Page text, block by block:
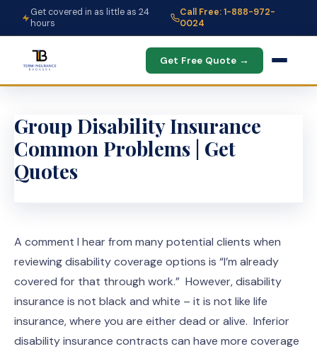
Get covered in as little as 24
hours
Call Free: 1-888-972-
0024
Get Free Quote →
Group Disability Insurance
Common Problems | Get
Quotes
A comment I hear from many potential clients when
reviewing disability coverage options is “I’m already
covered for that through work.” However, disability
insurance is not black and white – it is not like life
insurance, where you are either dead or alive. Inferior
disability insurance contracts can have more coverage